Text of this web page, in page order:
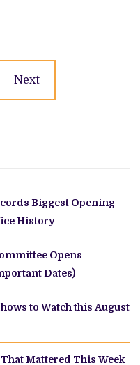
Next
Biggest Opening
History
Opens
Dates)
to Watch this August
Mattered This Week